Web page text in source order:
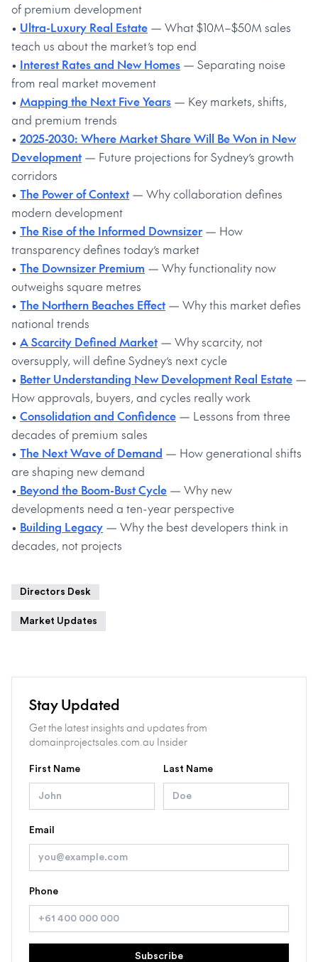
of premium development
• Ultra-Luxury Real Estate — What $10M–$50M sales
teach us about the market’s top end
• Interest Rates and New Homes — Separating noise
from real market movement
• Mapping the Next Five Years — Key markets, shifts,
and premium trends
• 2025-2030: Where Market Share Will Be Won in New
Development — Future projections for Sydney’s growth
corridors
• The Power of Context — Why collaboration defines
modern development
• The Rise of the Informed Downsizer — How
transparency defines today’s market
• The Downsizer Premium — Why functionality now
outweighs square metres
• The Northern Beaches Effect — Why this market defies
national trends
• A Scarcity Defined Market — Why scarcity, not
oversupply, will define Sydney’s next cycle
• Better Understanding New Development Real Estate —
How approvals, buyers, and cycles really work
• Consolidation and Confidence — Lessons from three
decades of premium sales
• The Next Wave of Demand — How generational shifts
are shaping new demand
• Beyond the Boom-Bust Cycle — Why new
developments need a ten-year perspective
• Building Legacy — Why the best developers think in
decades, not projects
Directors Desk
Market Updates
Stay Updated
Get the latest insights and updates from
domainprojectsales.com.au Insider
First Name Last Name
Email
Phone
Subscribe